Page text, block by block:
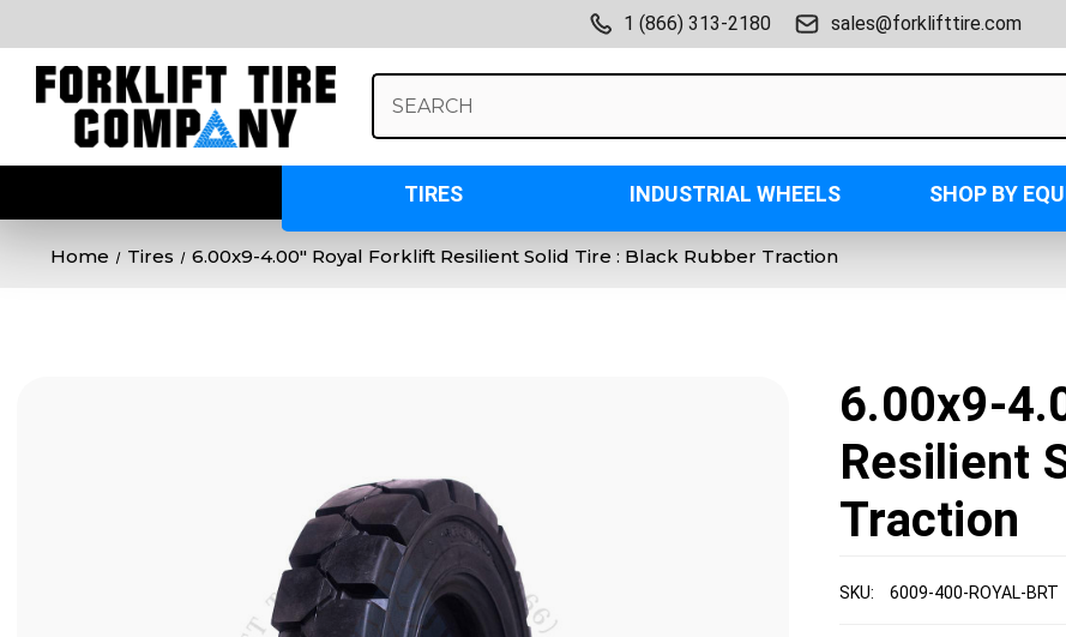
1 (866) 313-2180 sales@forklifttire.com
Keyword:
TIRES INDUSTRIAL WHEELS SHOP BY
Home Tires 6.00x9-4.00" Royal Forklift Resilient Solid Tire : Black Rubber Traction
6.00x9-
Resilient
Traction
SKU: 6009-400-ROYAL-BRT